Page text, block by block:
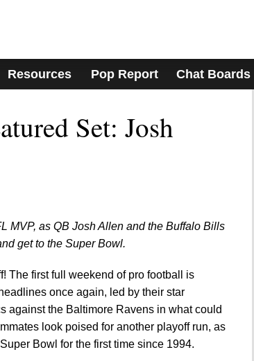
Resources Pop Report Chat Boards
Set: Josh
MVP, as QB Josh Allen and the Buffalo Bills
get to the Super Bowl.
The first full weekend of pro football is
once again, led by their star
against the Baltimore Ravens in what could
look poised for another playoff run, as
Bowl for the first time since 1994.